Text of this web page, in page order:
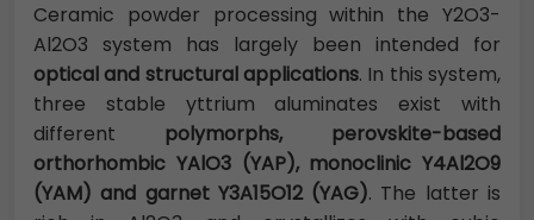
Ceramic powder processing within the Y2O3-
Al2O3 system has largely been intended for
optical and structural applications. In this system,
three stable yttrium aluminates exist with
different polymorphs, perovskite-based
orthorhombic YAlO3 (YAP), monoclinic Y4Al2O9
(YAM) and garnet Y3A15O12 (YAG). The latter is